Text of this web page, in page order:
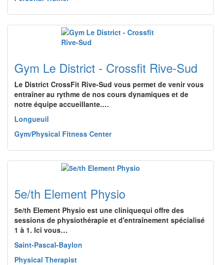
Gym Le District - Crossfit Rive-Sud
Le District CrossFit Rive-Sud vous permet de venir vous
entraîner au rythme de nos cours dynamiques et de
notre équipe accueillante.…
Longueuil
Gym/Physical Fitness Center
5e/th Element Physio
5e/th Element Physio est une cliniquequi offre des
sessions de physiothérapie et d'entraînement spécialisé
1 à 1. Ici vous…
Saint-Pascal-Baylon
Physical Therapist